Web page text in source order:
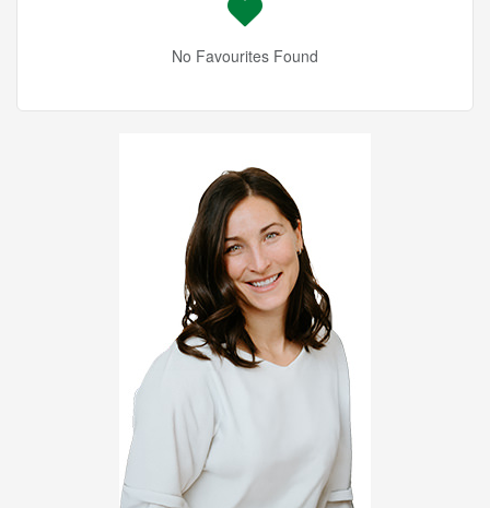
No Favourites Found